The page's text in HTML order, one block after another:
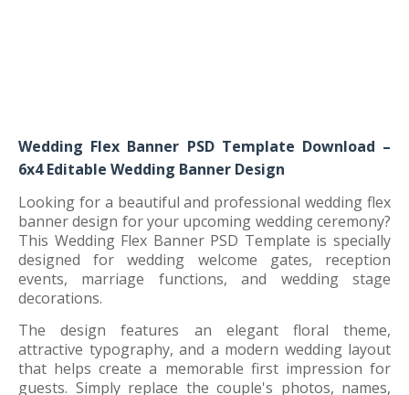
Wedding Flex Banner PSD Template Download –
6x4 Editable Wedding Banner Design
Looking for a beautiful and professional wedding flex
banner design for your upcoming wedding ceremony?
This Wedding Flex Banner PSD Template is specially
designed for wedding welcome gates, reception
events, marriage functions, and wedding stage
decorations.
The design features an elegant floral theme,
attractive typography, and a modern wedding layout
that helps create a memorable first impression for
guests. Simply replace the couple's photos, names,